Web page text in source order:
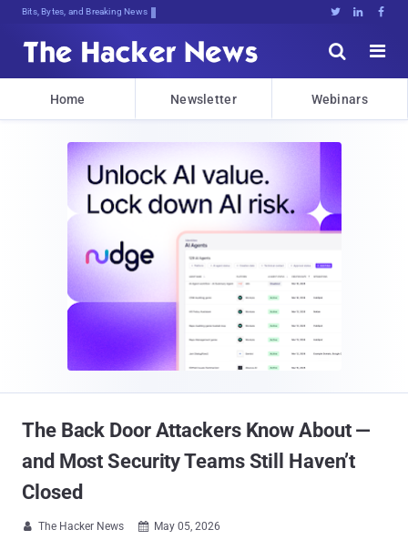
Decrypting Tomorrow's Threats Today   


Home Newsletter Webinars
The Back Door Attackers Know About —
and Most Security Teams Still Haven’t
Closed
 The Hacker News  May 05, 2026